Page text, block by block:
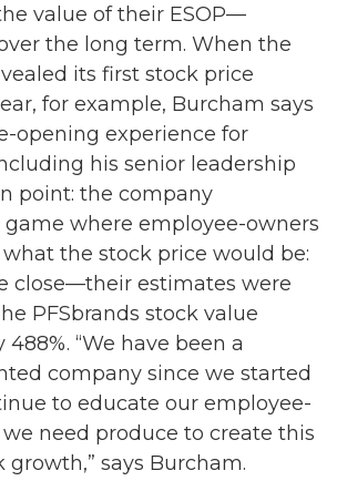
value of their ESOP—
the long term. When the
its first stock price
for example, Burcham says
opening experience for
his senior leadership
point: the company
game where employee-owners
the stock price would be:
close—their estimates were
PFSbrands stock value
“We have been a
company since we started
to educate our employee-
need produce to create this
growth,” says Burcham.